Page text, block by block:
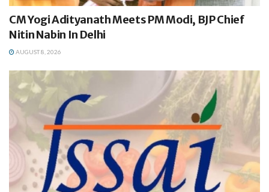
CM Yogi Adityanath Meets PM Modi, BJP Chief
Nitin Nabin In Delhi
AUGUST 8, 2026